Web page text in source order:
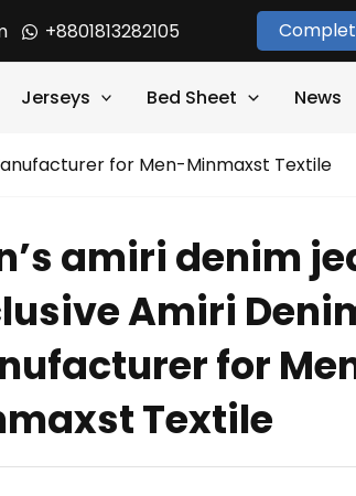
+8801813282105
Jerseys Bed Sheet News
for Men-Minmaxst Textile
amiri denim
Amiri
for
Textile